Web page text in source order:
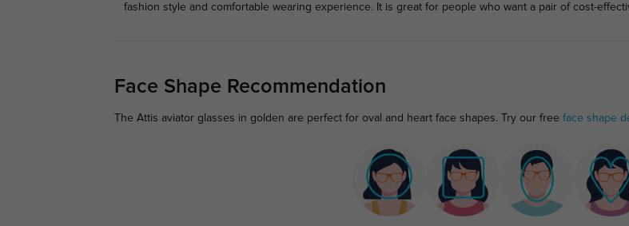
fashion style and comfortable wearing experience. It is great for people who want a pair of cost-
Face Shape Recommendation
The Attis aviator glasses in golden are perfect for oval and heart face shapes. Try our free face shape